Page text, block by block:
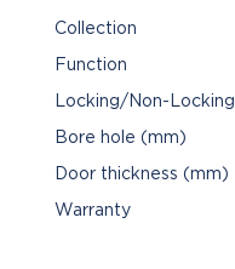
Collection
Function
Locking/Non-Locking
Bore hole (mm)
Door thickness (mm)
Warranty